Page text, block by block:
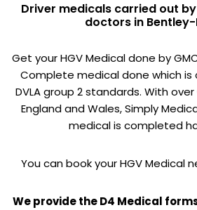
Driver medicals carried out
doctors in
Get your HGV Medical done by
Complete medical done which
DVLA group 2 standards. With
England and Wales, Simply
medical is completed
You can book your HGV Medical
We provide the D4 Medical